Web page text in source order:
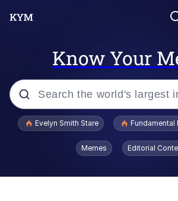
Know Your
Popular searches
Memes
Evelyn Smith Stare Fundamental
Memes Editorial